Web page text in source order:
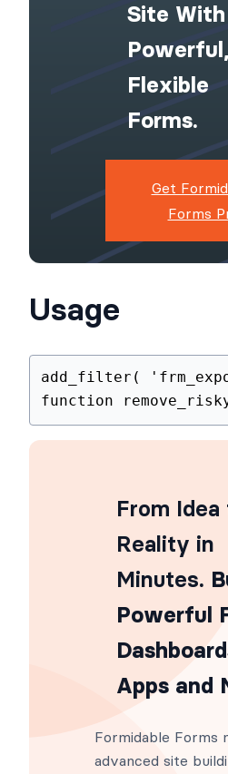
Site With
Powerful,
Flexible
Forms.
Get
Forms
Usage
add_filter(
function
From Idea
Reality in
Minutes.
Powerful
Apps and
Formidable Forms
advanced site